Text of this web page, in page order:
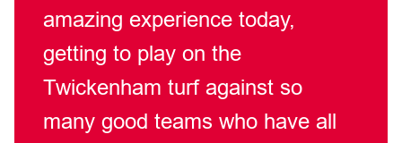
amazing experience today,
getting to play on the
Twickenham turf against so
many good teams who have all